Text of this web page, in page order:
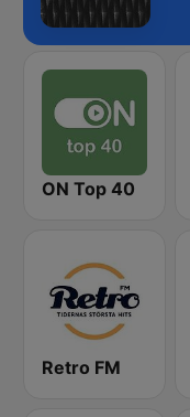
ON Top 40
Retro FM